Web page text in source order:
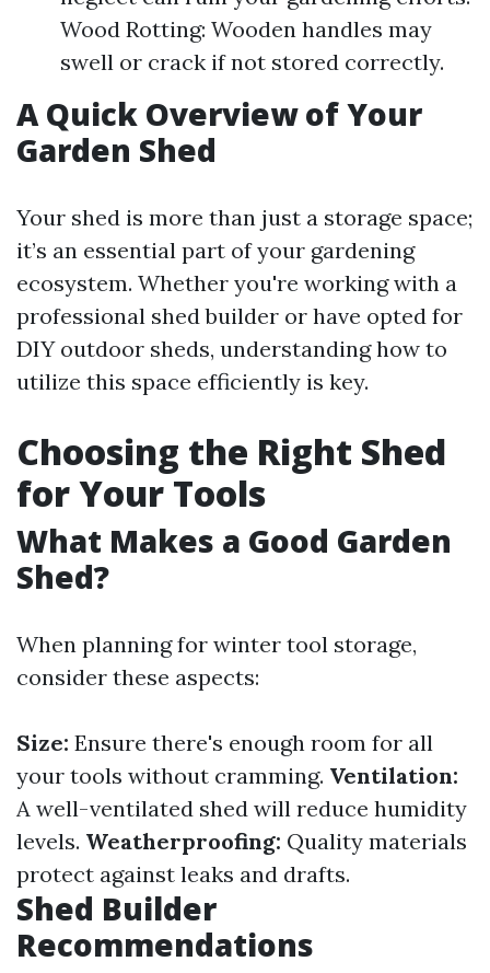
Wood Rotting: Wooden handles may
swell or crack if not stored correctly.
A Quick Overview of Your
Garden Shed
Your shed is more than just a storage space;
it’s an essential part of your gardening
ecosystem. Whether you're working with a
professional shed builder or have opted for
DIY outdoor sheds, understanding how to
utilize this space efficiently is key.
Choosing the Right Shed
for Your Tools
What Makes a Good Garden
Shed?
When planning for winter tool storage,
consider these aspects:
Size: Ensure there's enough room for all
your tools without cramming. Ventilation:
A well-ventilated shed will reduce humidity
levels. Weatherproofing: Quality materials
protect against leaks and drafts.
Shed Builder
Recommendations